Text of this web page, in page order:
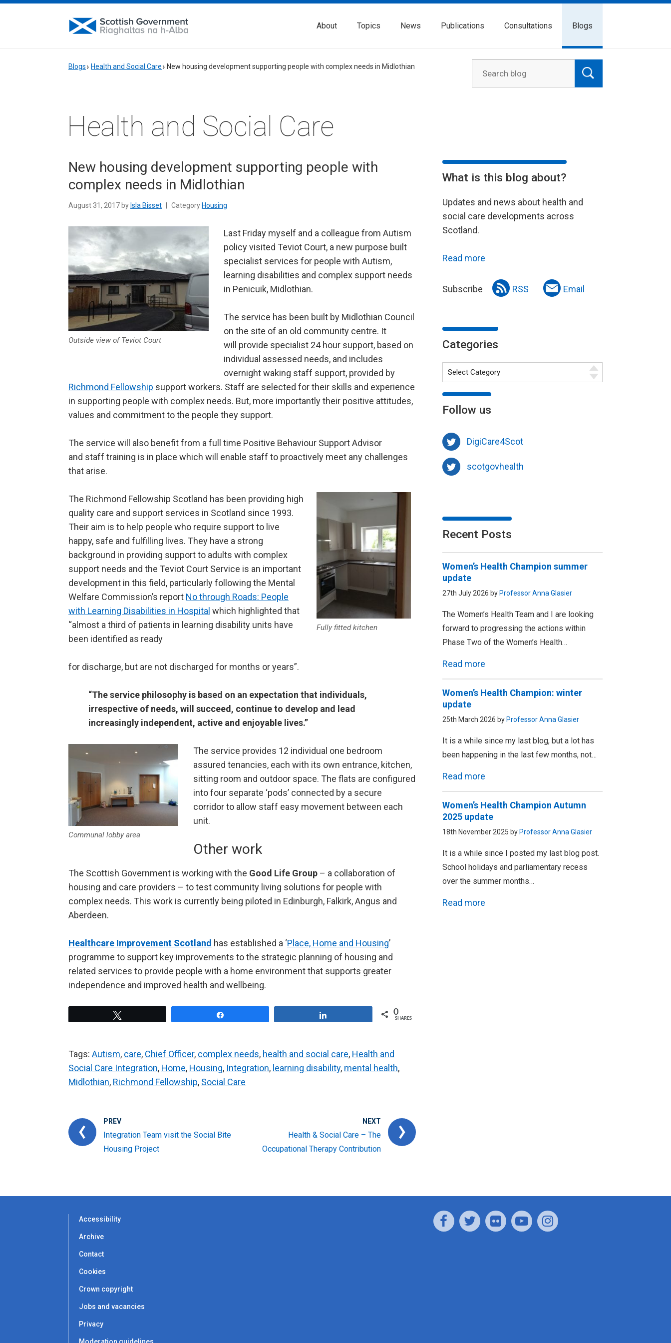
About Topics News Publications Consultations Blogs
Blogs Health and Social Care New housing development supporting people with complex needs in Midlothian
Health and Social Care
New housing development supporting people with
complex needs in Midlothian
August 31, 2017 by Isla Bisset Category Housing
Outside view of Teviot Court
Last Friday myself and a colleague from Autism
policy visited Teviot Court, a new purpose built
specialist services for people with Autism,
learning disabilities and complex support needs
in Penicuik, Midlothian.
The service has been built by Midlothian Council
on the site of an old community centre. It
will provide specialist 24 hour support, based on
individual assessed needs, and includes
overnight waking staff support, provided by
Richmond Fellowship support workers. Staff are selected for their skills and experience
in supporting people with complex needs. But, more importantly their positive attitudes,
values and commitment to the people they support.
The service will also benefit from a full time Positive Behaviour Support Advisor
and staff training is in place which will enable staff to proactively meet any challenges
that arise.
Fully fitted kitchen
The Richmond Fellowship Scotland has been providing high
quality care and support services in Scotland since 1993.
Their aim is to help people who require support to live
happy, safe and fulfilling lives. They have a strong
background in providing support to adults with complex
support needs and the Teviot Court Service is an important
development in this field, particularly following the Mental
Welfare Commission’s report No through Roads: People
with Learning Disabilities in Hospital which highlighted that
“almost a third of patients in learning disability units have
been identified as ready
for discharge, but are not discharged for months or years”.
“The service philosophy is based on an expectation that individuals,
irrespective of needs, will succeed, continue to develop and lead
increasingly independent, active and enjoyable lives.”
Communal lobby area
The service provides 12 individual one bedroom
assured tenancies, each with its own entrance, kitchen,
sitting room and outdoor space. The flats are configured
into four separate ‘pods’ connected by a secure
corridor to allow staff easy movement between each
unit.
Other work
The Scottish Government is working with the Good Life Group – a collaboration of
housing and care providers – to test community living solutions for people with
complex needs. This work is currently being piloted in Edinburgh, Falkirk, Angus and
Aberdeen.
Healthcare Improvement Scotland has established a ‘Place, Home and Housing’
programme to support key improvements to the strategic planning of housing and
related services to provide people with a home environment that supports greater
independence and improved health and wellbeing.
0
SHARES
Tags: Autism, care, Chief Officer, complex needs, health and social care, Health and
Social Care Integration, Home, Housing, Integration, learning disability, mental health,
Midlothian, Richmond Fellowship, Social Care
PREV
Integration Team visit the Social Bite
Housing Project
NEXT
Health & Social Care – The
Occupational Therapy Contribution
What is this blog about?
Updates and news about health and
social care developments across
Scotland.
Read more
Subscribe RSS Email
Categories
Follow us
DigiCare4Scot
scotgovhealth
Recent Posts
Women’s Health Champion summer
update
27th July 2026 by Professor Anna Glasier
The Women’s Health Team and I are looking
forward to progressing the actions within
Phase Two of the Women’s Health…
Read more
Women’s Health Champion: winter
update
25th March 2026 by Professor Anna Glasier
It is a while since my last blog, but a lot has
been happening in the last few months, not…
Read more
Women’s Health Champion Autumn
2025 update
18th November 2025 by Professor Anna Glasier
It is a while since I posted my last blog post.
School holidays and parliamentary recess
over the summer months…
Read more
Accessibility
Archive
Contact
Cookies
Crown copyright
Jobs and vacancies
Privacy